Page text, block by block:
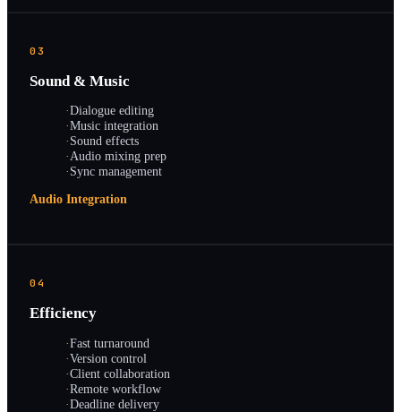
03
Sound & Music
·Dialogue editing
·Music integration
·Sound effects
·Audio mixing prep
·Sync management
Audio Integration
04
Efficiency
·Fast turnaround
·Version control
·Client collaboration
·Remote workflow
·Deadline delivery